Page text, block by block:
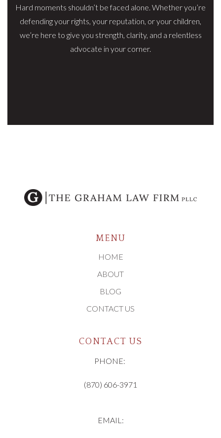
Hard moments shouldn’t be faced alone. Whether you’re
defending your rights, your reputation, or your children,
we’re here to give you strength, clarity, and a relentless
advocate in your corner.
MENU
HOME
ABOUT
BLOG
CONTACT US
CONTACT US
PHONE:
(870) 606-3971
EMAIL: